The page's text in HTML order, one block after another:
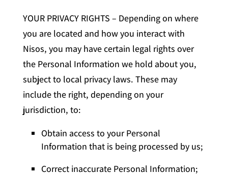
YOUR PRIVACY RIGHTS – Depending on where
you are located and how you interact with
Nisos, you may have certain legal rights over
the Personal Information we hold about you,
subject to local privacy laws. These may
include the right, depending on your
jurisdiction, to:
Obtain access to your Personal
Information that is being processed by us;
Correct inaccurate Personal Information;